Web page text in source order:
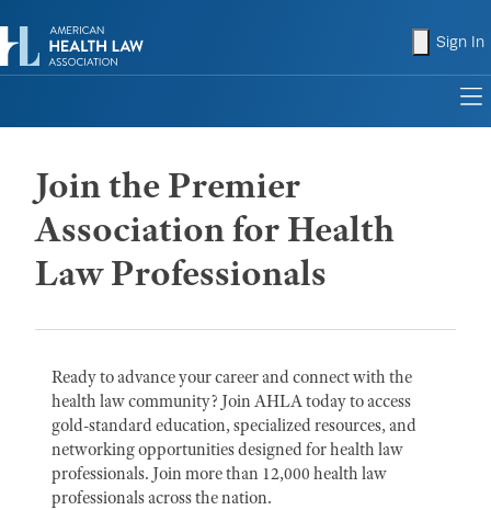
Sign In
Join the Premier
Association for Health
Law Professionals
Ready to advance your career and connect with the
health law community? Join AHLA today to access
gold-standard education, specialized resources, and
networking opportunities designed for health law
professionals. Join more than 12,000 health law
professionals across the nation.